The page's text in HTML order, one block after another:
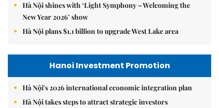
Hà Nội shines with ‘Light Symphony – Welcoming the
New Year 2026’ show
Hà Nội plans $1.1 billion to upgrade West Lake area
Hanoi Investment Promotion
Hà Nội's 2026 international economic integration plan
Hà Nội takes steps to attract strategic investors